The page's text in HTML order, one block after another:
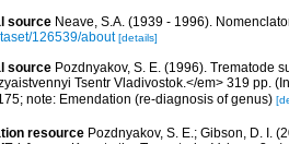
source Neave, S.A. (1939 - 1996).
126539/about [details]
source Pozdnyakov, S. E. (1996). Trematode
Tsentr Vladivostok.</em> 319 pp.
note: Emendation (re-diagnosis of genus)
resource Pozdnyakov, S. E.; Gibson, D. I.